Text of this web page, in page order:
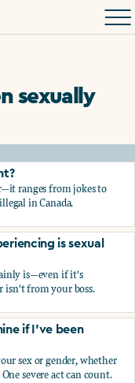
sexually
ranges from jokes to
in Canada.
is sexual
is—even if it's
isn't from your boss.
is sexual
if I've been
sex or gender, whether
severe act can count.